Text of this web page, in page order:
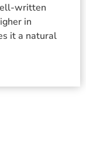
written
in
it a natural